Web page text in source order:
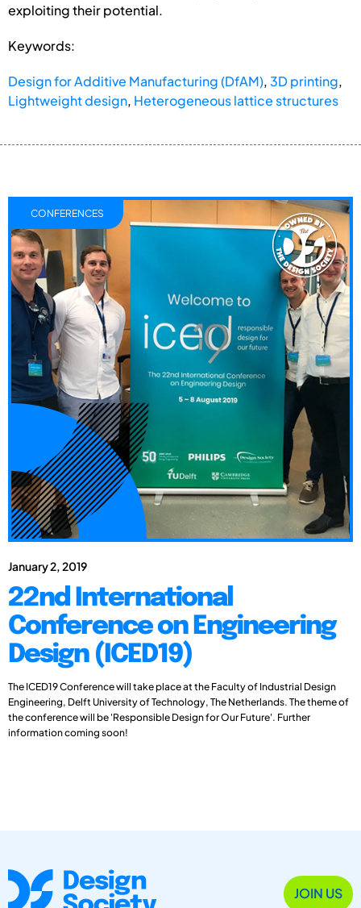
exploiting their potential.
Keywords:
Design for Additive Manufacturing (DfAM),3D printing,
Lightweight design, Heterogeneous lattice structures
January 2, 2019
22nd International
Conference on Engineering
Design (ICED19)
The ICED19 Conference will take place at the Faculty of Industrial Design
Engineering, Delft University of Technology, The Netherlands. The theme of
the conference will be 'Responsible Design for Our Future'. Further
information coming soon!
CONFERENCES
JOIN US